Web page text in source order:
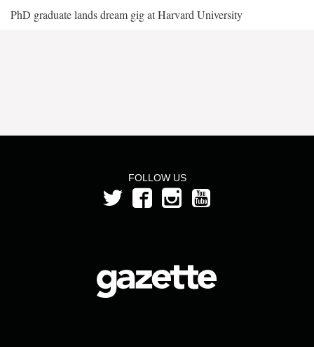
PhD graduate lands dream gig at Harvard University
FOLLOW US